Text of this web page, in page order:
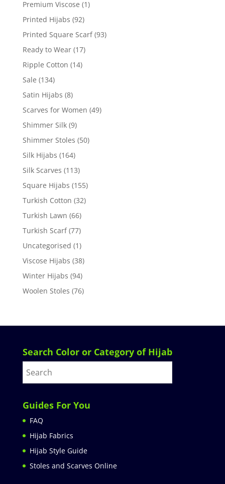
Premium Viscose (1)
Printed Hijabs (92)
Printed Square Scarf (93)
Ready to Wear (17)
Ripple Cotton (14)
Sale (134)
Satin Hijabs (8)
Scarves for Women (49)
Shimmer Silk (9)
Shimmer Stoles (50)
Silk Hijabs (164)
Silk Scarves (113)
Square Hijabs (155)
Turkish Cotton (32)
Turkish Lawn (66)
Turkish Scarf (77)
Uncategorised (1)
Viscose Hijabs (38)
Winter Hijabs (94)
Woolen Stoles (76)
Search Color or Category of Hijab
Guides For You
FAQ
Hijab Fabrics
Hijab Style Guide
Stoles and Scarves Online